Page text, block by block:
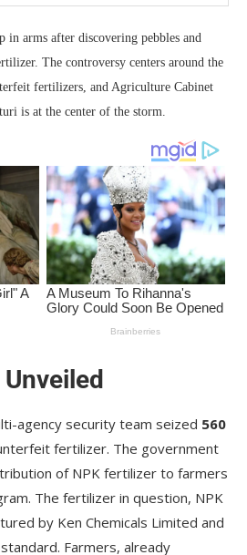
in arms after discovering pebbles and
The controversy centers around the
fertilizers, and Agriculture Cabinet
is at the center of the storm.
agency security team seized 560
fertilizer. The government
of NPK fertilizer to farmers
The fertilizer in question, NPK
by Ken Chemicals Limited and
Farmers, already